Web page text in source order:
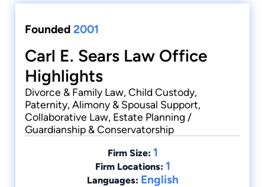
Founded 2001
Carl E. Sears Law Office
Highlights
Divorce & Family Law, Child Custody,
Paternity, Alimony & Spousal Support,
Collaborative Law, Estate Planning /
Guardianship & Conservatorship
Firm Size: 1
Firm Locations: 1
Languages: English